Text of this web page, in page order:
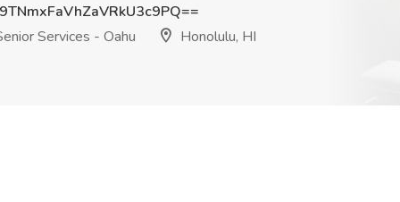
Services - Oahu
Honolulu, HI